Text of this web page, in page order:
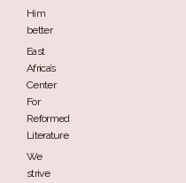
Him
better
East
Africa’s
Center
For
Reformed
Literature
We
strive